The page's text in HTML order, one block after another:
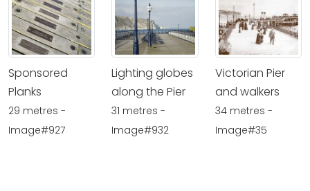
Sponsored
Planks
29 metres -
Image#927
Lighting globes
along the Pier
31 metres -
Image#932
Victorian Pier
and walkers
34 metres -
Image#35